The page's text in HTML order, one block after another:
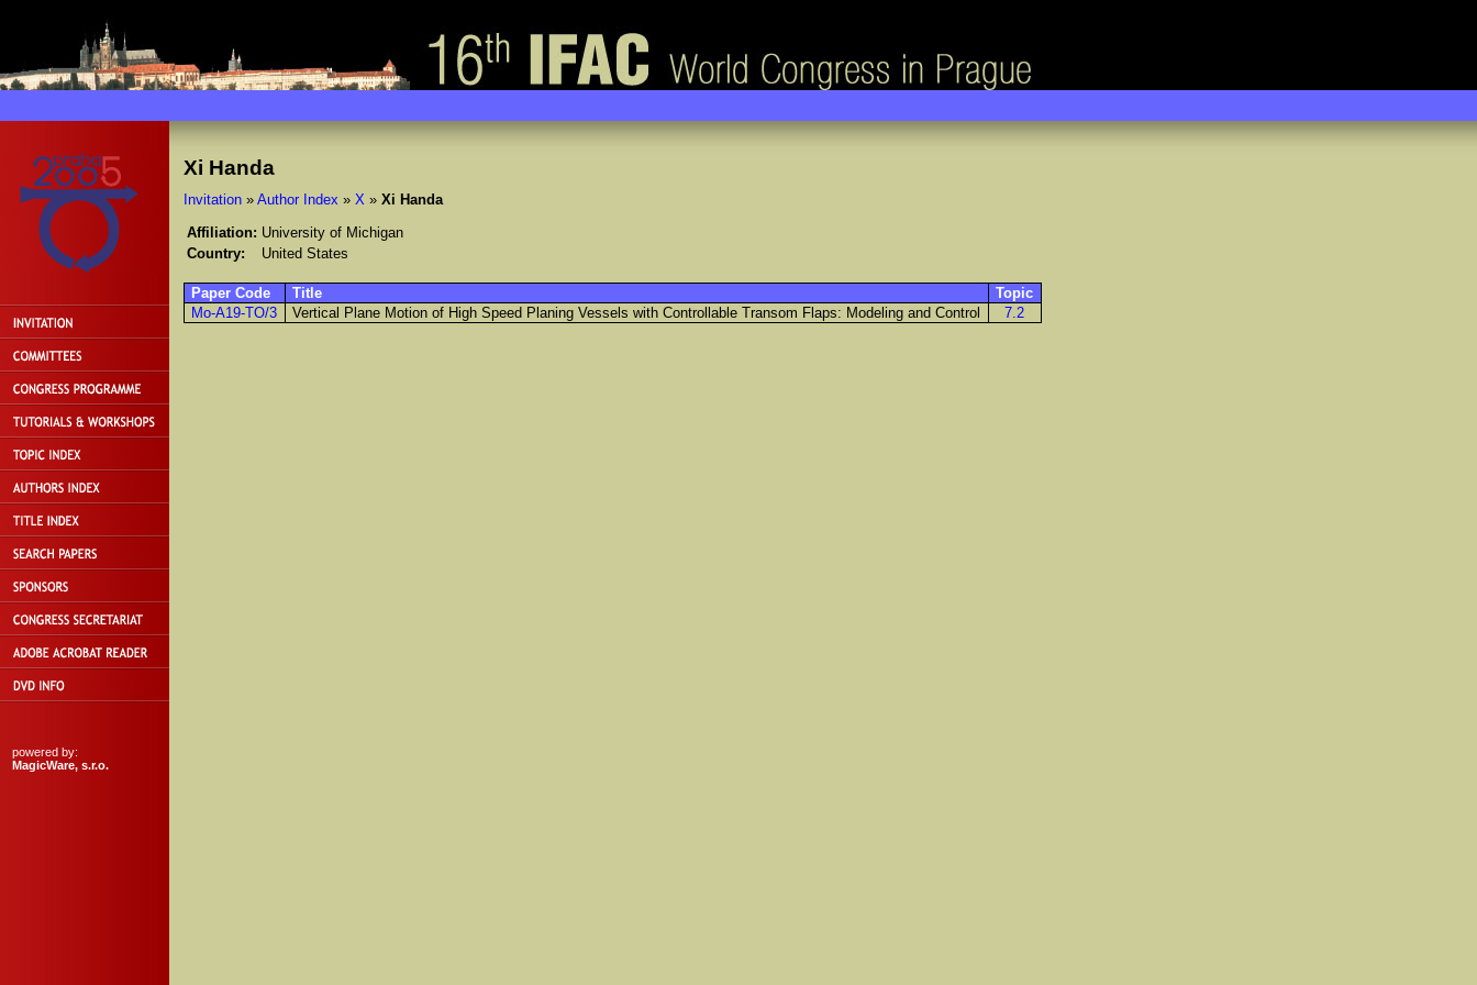
powered by:
MagicWare, s.r.o.
Xi Handa
Invitation» Author Index » X » Xi Handa
Affiliation: University of Michigan
Country:
United States
Paper Code Title
Topic
Mo-A19-TO/3
Vertical Plane Motion of High Speed Planing Vessels with Controllable Transom Flaps: Modeling and Control 7.2